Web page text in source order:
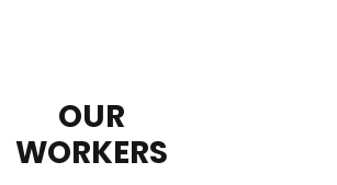
OUR
WORKERS